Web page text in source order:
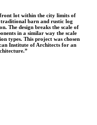
lot within the city limits of
traditional barn and rustic log
The design breaks the scale of
in a similar way the scale
types. This project was chosen
Institute of Architects for an